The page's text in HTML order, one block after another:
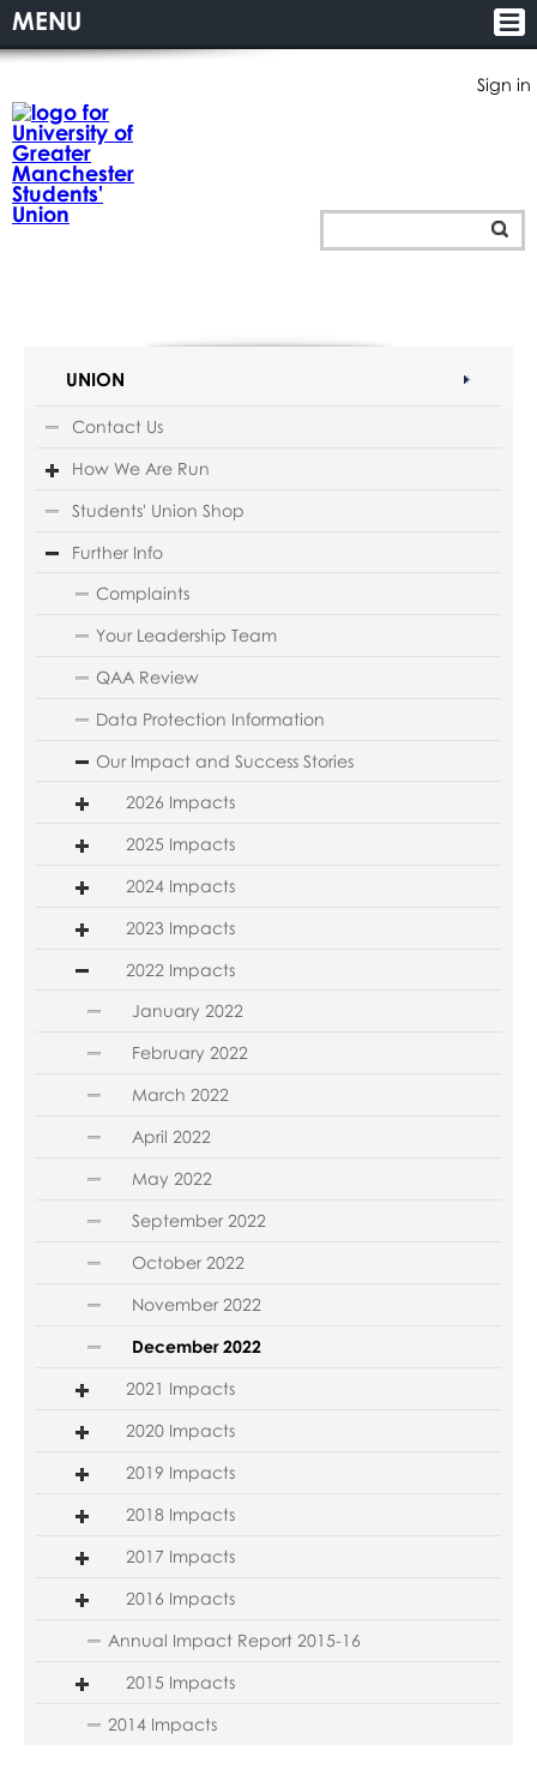
Sign in
MENU
UNION
Contact Us
How We Are Run
Students' Union Shop
Further Info
Complaints
Your Leadership Team
QAA Review
Data Protection Information
Our Impact and Success Stories
2026 Impacts
2025 Impacts
2024 Impacts
2023 Impacts
2022 Impacts
January 2022
February 2022
March 2022
April 2022
May 2022
September 2022
October 2022
November 2022
December 2022
2021 Impacts
2020 Impacts
2019 Impacts
2018 Impacts
2017 Impacts
2016 Impacts
Annual Impact Report 2015-16
2015 Impacts
2014 Impacts